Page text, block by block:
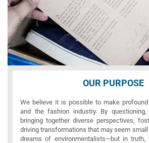
OUR PURPOSE
We believe it is possible to make
and the fashion industry. By questioning,
bringing together diverse perspectives,
driving transformations that may seem
dreams of environmentalists—but in truth,